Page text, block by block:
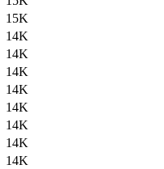
15K
14K
14K
14K
14K
14K
14K
14K
14K